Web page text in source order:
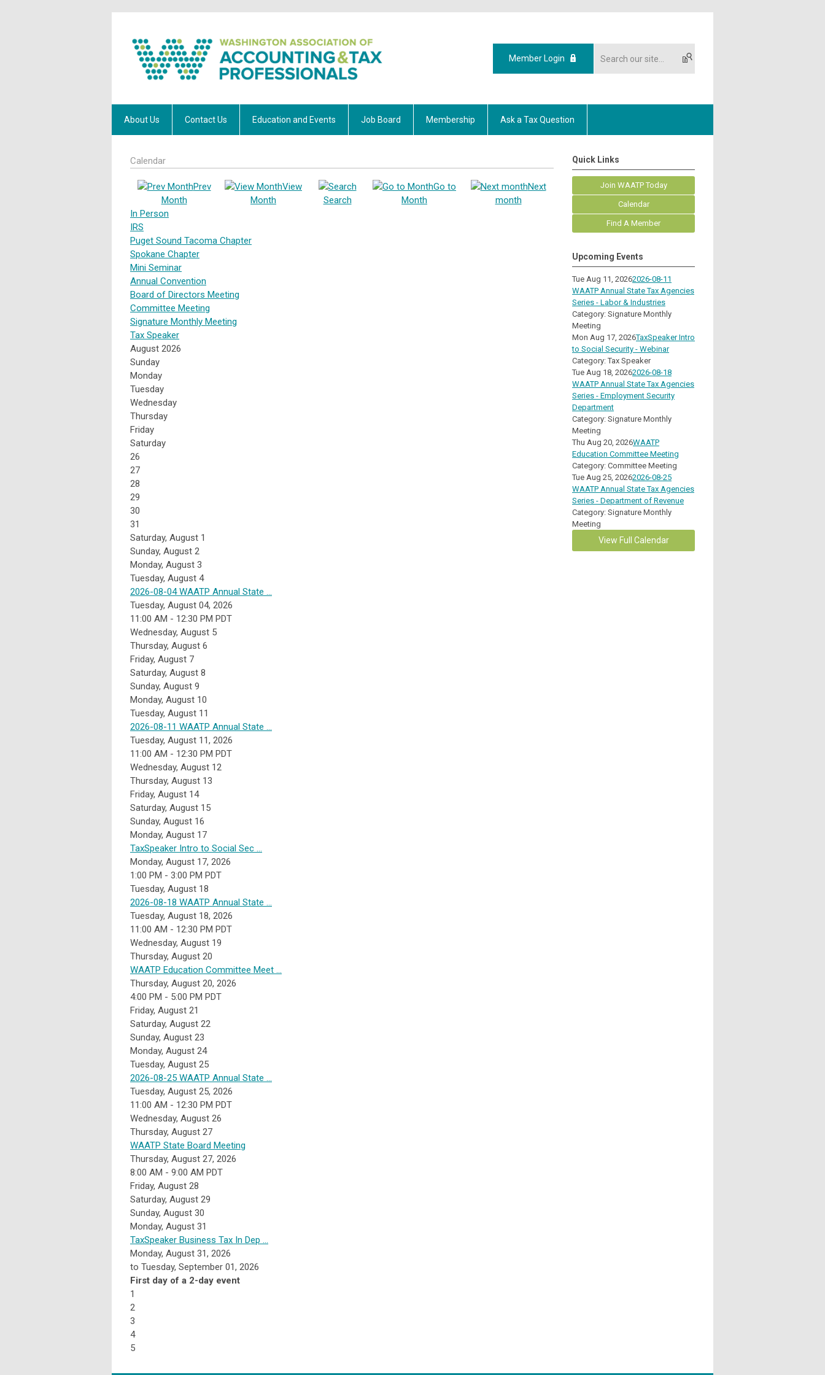
Member Login
About Us Contact Us Education and Events Job Board Membership Ask a Tax Question
Calendar
Prev
Month
View
Month
Search
Go to
Month
Next
month
In Person
IRS
Puget Sound Tacoma Chapter
Spokane Chapter
Mini Seminar
Annual Convention
Board of Directors Meeting
Committee Meeting
Signature Monthly Meeting
Tax Speaker
August 2026
Sunday
Monday
Tuesday
Wednesday
Thursday
Friday
Saturday
26
27
28
29
30
31
Saturday, August 1
Sunday, August 2
Monday, August 3
Tuesday, August 4
2026-08-04 WAATP Annual State ...
Tuesday, August 04, 2026
11:00 AM - 12:30 PM PDT
Wednesday, August 5
Thursday, August 6
Friday, August 7
Saturday, August 8
Sunday, August 9
Monday, August 10
Tuesday, August 11
2026-08-11 WAATP Annual State ...
Tuesday, August 11, 2026
11:00 AM - 12:30 PM PDT
Wednesday, August 12
Thursday, August 13
Friday, August 14
Saturday, August 15
Sunday, August 16
Monday, August 17
TaxSpeaker Intro to Social Sec ...
Monday, August 17, 2026
1:00 PM - 3:00 PM PDT
Tuesday, August 18
2026-08-18 WAATP Annual State ...
Tuesday, August 18, 2026
11:00 AM - 12:30 PM PDT
Wednesday, August 19
Thursday, August 20
WAATP Education Committee Meet ...
Thursday, August 20, 2026
4:00 PM - 5:00 PM PDT
Friday, August 21
Saturday, August 22
Sunday, August 23
Monday, August 24
Tuesday, August 25
2026-08-25 WAATP Annual State ...
Tuesday, August 25, 2026
11:00 AM - 12:30 PM PDT
Wednesday, August 26
Thursday, August 27
WAATP State Board Meeting
Thursday, August 27, 2026
8:00 AM - 9:00 AM PDT
Friday, August 28
Saturday, August 29
Sunday, August 30
Monday, August 31
TaxSpeaker Business Tax In Dep ...
Monday, August 31, 2026
to Tuesday, September 01, 2026
First day of a 2-day event
1
2
3
4
5
Quick Links
Join WAATP Today
Calendar
Find A Member
Upcoming Events
Tue Aug 11, 20262026-08-11
WAATP Annual State Tax Agencies
Series - Labor & Industries
Category: Signature Monthly
Meeting
Mon Aug 17, 2026TaxSpeaker Intro
to Social Security - Webinar
Category: Tax Speaker
Tue Aug 18, 20262026-08-18
WAATP Annual State Tax Agencies
Series - Employment Security
Department
Category: Signature Monthly
Meeting
Thu Aug 20, 2026WAATP
Education Committee Meeting
Category: Committee Meeting
Tue Aug 25, 20262026-08-25
WAATP Annual State Tax Agencies
Series - Department of Revenue
Category: Signature Monthly
Meeting
View Full Calendar